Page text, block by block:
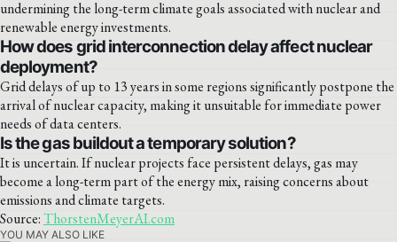
undermining the long-term climate goals associated with nuclear and
renewable energy investments.
How does grid interconnection delay affect nuclear
deployment?
Grid delays of up to 13 years in some regions significantly postpone the
arrival of nuclear capacity, making it unsuitable for immediate power
needs of data centers.
Is the gas buildout a temporary solution?
It is uncertain. If nuclear projects face persistent delays, gas may
become a long-term part of the energy mix, raising concerns about
emissions and climate targets.
Source:ThorstenMeyerAI.com
YOU MAY ALSO LIKE